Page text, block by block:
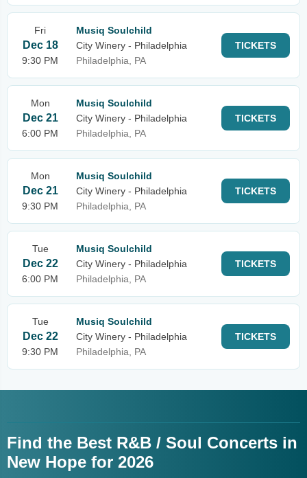
Fri
Dec 18
9:30 PM
Musiq Soulchild
City Winery - Philadelphia
Philadelphia, PA
TICKETS
Mon
Dec 21
6:00 PM
Musiq Soulchild
City Winery - Philadelphia
Philadelphia, PA
TICKETS
Mon
Dec 21
9:30 PM
Musiq Soulchild
City Winery - Philadelphia
Philadelphia, PA
TICKETS
Tue
Dec 22
6:00 PM
Musiq Soulchild
City Winery - Philadelphia
Philadelphia, PA
TICKETS
Tue
Dec 22
9:30 PM
Musiq Soulchild
City Winery - Philadelphia
Philadelphia, PA
TICKETS
Find the Best R&B / Soul Concerts in
New Hope for 2026